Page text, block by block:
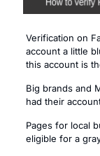
Verification on
account a little
this account is
Big brands and
had their
Pages for local
eligible for a